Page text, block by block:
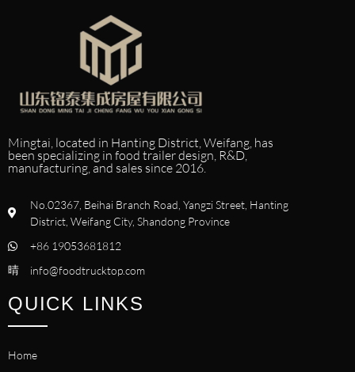
Mingtai, located in Hanting District, Weifang, has
been specializing in food trailer design, R&D,
manufacturing, and sales since 2016.
No.02367, Beihai Branch Road, Yangzi Street, Hanting
District, Weifang City, Shandong Province
+86 19053681812
info@foodtrucktop.com
QUICK LINKS
Home